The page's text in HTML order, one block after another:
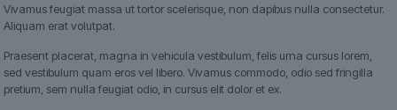
Vivamus feugiat massa ut tortor scelerisque, non dapibus nulla consectetur.
Aliquam erat volutpat.
Praesent placerat, magna in vehicula vestibulum, felis urna cursus lorem,
sed vestibulum quam eros vel libero. Vivamus commodo, odio sed fringilla
pretium, sem nulla feugiat odio, in cursus elit dolor et ex.